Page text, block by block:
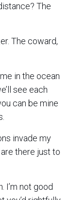
The
The coward,
in the ocean
see each
can be mine
invade my
there just to
I’m not good